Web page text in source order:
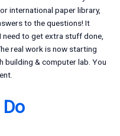
international paper library,
to the questions! It
need to get extra stuff done,
real work is now starting
building & computer lab. You